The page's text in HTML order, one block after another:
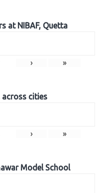
at NIBAF, Quetta
› »
across cities
› »
Model School